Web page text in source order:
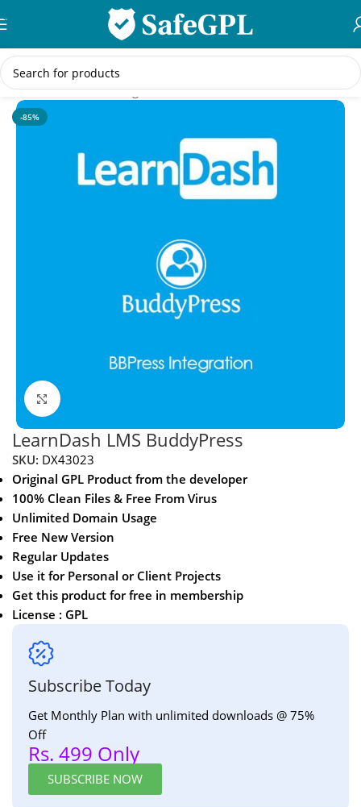
Skip to navigation
Skip to main content
Home/WordPress Plugins
-85%
Click to enlarge
LearnDash LMS BuddyPress
SKU: DX43023
Original GPL Product from the developer
100% Clean Files & Free From Virus
Unlimited Domain Usage
Free New Version
Regular Updates
Use it for Personal or Client Projects
Get this product for free in membership
License : GPL
Subscribe Today
Get Monthly Plan with unlimited downloads @ 75%
Off
Rs. 499 Only
SUBSCRIBE NOW